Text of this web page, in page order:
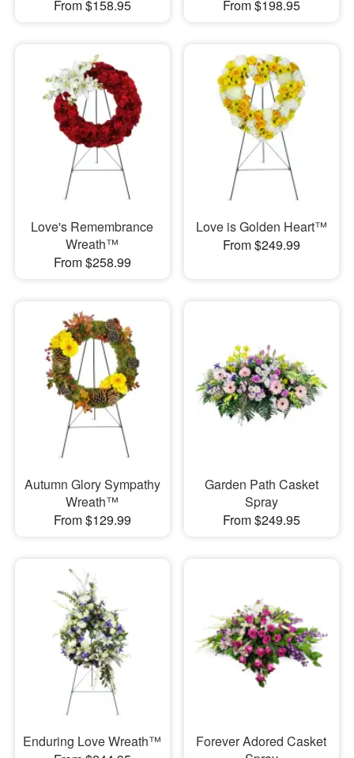
From $158.95
From $198.95
Love's Remembrance
Wreath™
From $258.99
Love is Golden Heart™
From $249.99
Autumn Glory Sympathy
Wreath™
From $129.99
Garden Path Casket
Spray
From $249.95
Enduring Love Wreath™
Forever Adored Casket